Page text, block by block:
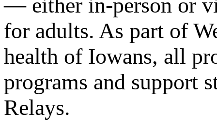
— either in-person or
for adults. As part of
health of Iowans, all
programs and support
Relays.